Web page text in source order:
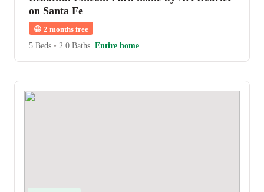
on Santa Fe
😀 2 months free
5 Beds • 2.0 Baths Entire home